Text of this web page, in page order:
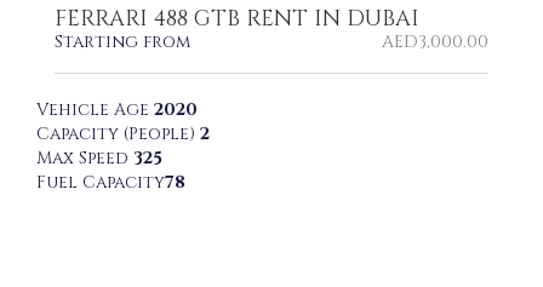
FERRARI 488 GTB RENT IN DUBAI
Starting from AED3,000.00
Vehicle Age 2020
Capacity (People) 2
Max Speed 325
Fuel Capacity78